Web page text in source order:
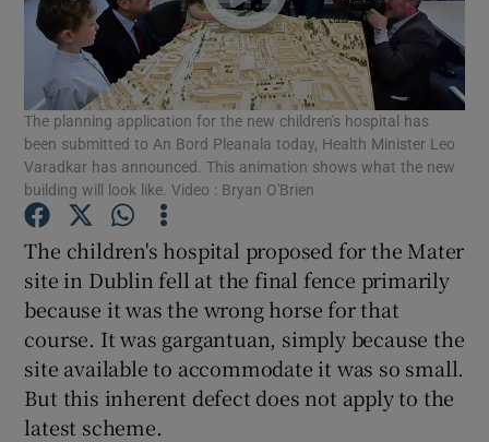
Show Motors sub sections
Show Podcasts sub sections
Show Gaeilge sub sections
Show History sub sections
The planning application for the new children's hospital has
been submitted to An Bord Pleanala today, Health Minister Leo
Varadkar has announced. This animation shows what the new
building will look like. Video : Bryan O'Brien
The children's hospital proposed for the Mater
site in Dublin fell at the final fence primarily
because it was the wrong horse for that
course. It was gargantuan, simply because the
site available to accommodate it was so small.
But this inherent defect does not apply to the
latest scheme.